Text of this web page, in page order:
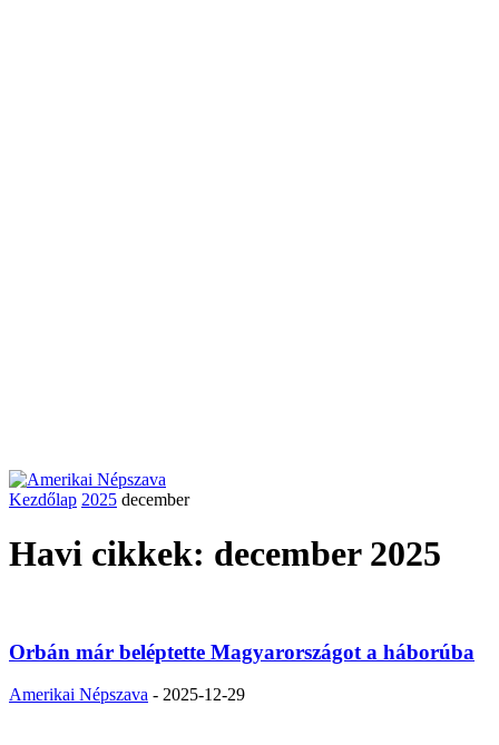
Kezdőlap 2025 december
Havi cikkek: december 2025
Orbán már beléptette Magyarországot a háborúba
Amerikai Népszava - 2025-12-29